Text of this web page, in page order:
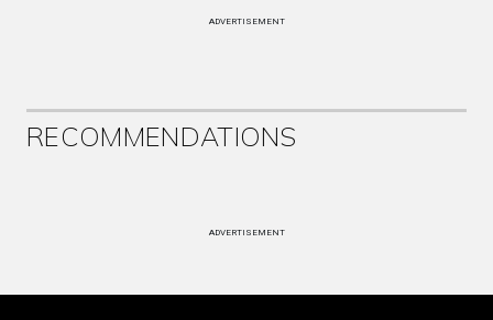
ADVERTISEMENT
RECOMMENDATIONS
ADVERTISEMENT